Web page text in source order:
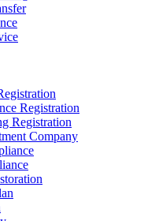
Registration
Registration
Company